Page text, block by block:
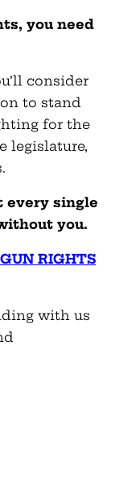
you need
consider
to stand
for the
legislature,
every single
you.
RIGHTS
with us